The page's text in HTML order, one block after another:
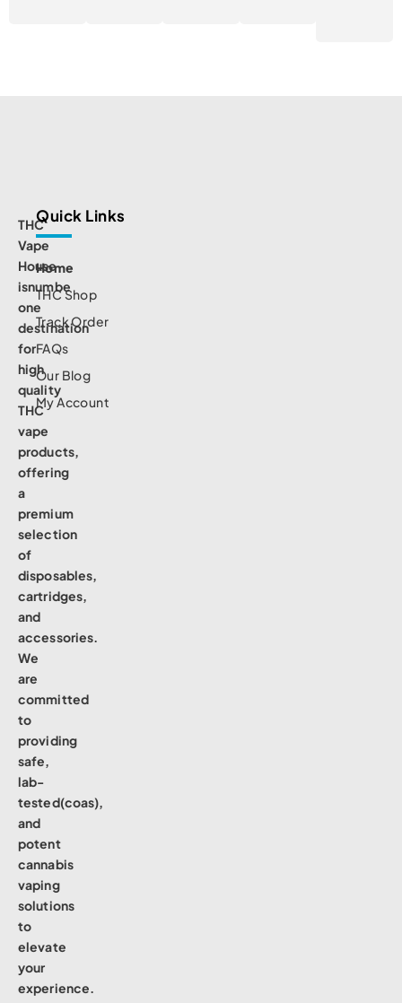
THC
Vape
House
isnumbe
one
destination
for
high
quality
THC
vape
products,
offering
a
premium
selection
of
disposables,
cartridges,
and
accessories.
We
are
committed
to
providing
safe,
lab-
tested(coas),
and
potent
cannabis
vaping
solutions
to
elevate
your
experience.
Quick Links
Home
THC Shop
Track Order
FAQs
Our Blog
My Account